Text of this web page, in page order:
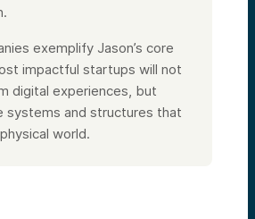
exemplify Jason’s core
impactful startups will not
digital experiences, but
systems and structures that
world.